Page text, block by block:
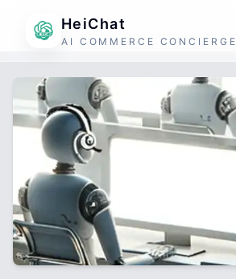
HeiChat
AI COMMERCE CONCIERGE